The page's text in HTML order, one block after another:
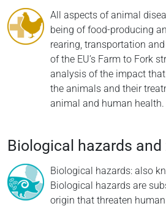
All aspects of animal
being of food-producing
rearing, transportation
of the EU’s Farm to Fork
analysis of the impact
the animals and their
animal and human health.
Biological hazards and
Biological hazards: also
Biological hazards are
origin that threaten